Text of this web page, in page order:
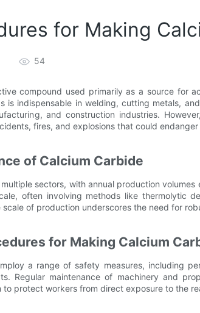
for Making
54
compound used primarily as a source for
is indispensable in welding, cutting metals,
and construction industries.
fires, and explosions that could
of Calcium Carbide
sectors, with annual production
often involving methods like thermolytic
of production underscores the need for
for Making Calcium
a range of safety measures, including
Regular maintenance of machinery and
to protect workers from direct exposure to the